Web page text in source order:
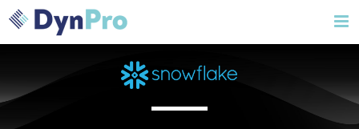
Skip